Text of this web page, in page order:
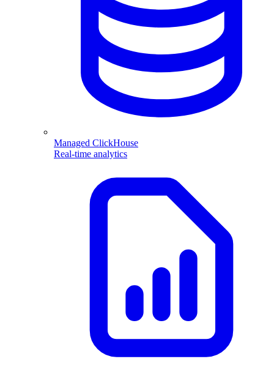
Managed ClickHouse
Real-time analytics